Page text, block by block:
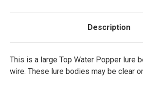
Description
This is a large Top Water Popper lure
wire. These lure bodies may be clear